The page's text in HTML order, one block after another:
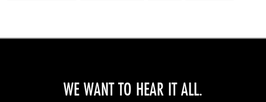
WE WANT TO HEAR IT ALL.